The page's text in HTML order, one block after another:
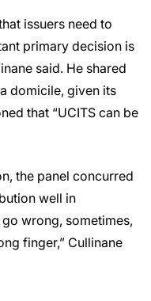
issuers need to
primary decision is
said. He shared
domicile, given its
that “UCITS can be
the panel concurred
well in
wrong, sometimes,
finger,” Cullinane